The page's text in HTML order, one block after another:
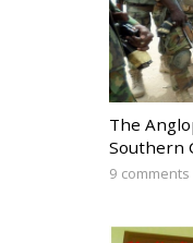
The
Southern
9 comments